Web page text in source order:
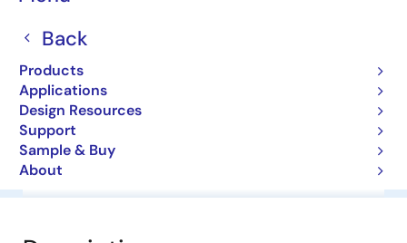
Back
Products
Applications
Design Resources
Support
Sample & Buy
About
Zener Diodes for Surge Absorption
Overview Software & Tools